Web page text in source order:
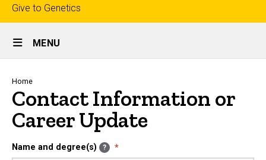
Top
links
Give to Genetics
Site
Main
Navigation
MENU
Breadcrumb
Home
Contact Information or
Career Update
Name and degree(s) ?